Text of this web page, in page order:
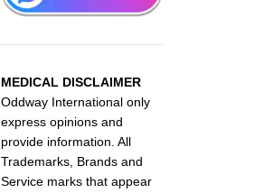
MEDICAL DISCLAIMER
Oddway International only
express opinions and
provide information. All
Trademarks, Brands and
Service marks that appear